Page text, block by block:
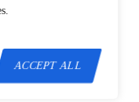
ACCEPT ALL